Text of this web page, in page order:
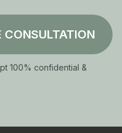
100% confidential &
CONSULTATION